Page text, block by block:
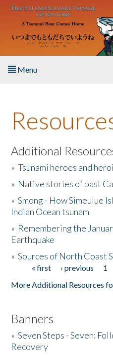
Skip to main content
Menu
About the Book
Listen to the Book
Activities
The Story & Student Exchange
Donate
Additional
»Tsunami heroes and
» Native stories of past
»Smong - How Simeulue
Indian Ocean tsunam
» Remembering the
Earthquake
»Sources of North Coast
Pages« first ‹ previous 1
More Additional Resources
Banners
»Seven Steps - Seven:
Recovery